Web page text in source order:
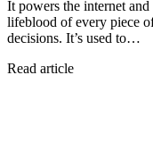
It powers the internet
lifeblood of every piece
decisions. It’s used to…
Read article